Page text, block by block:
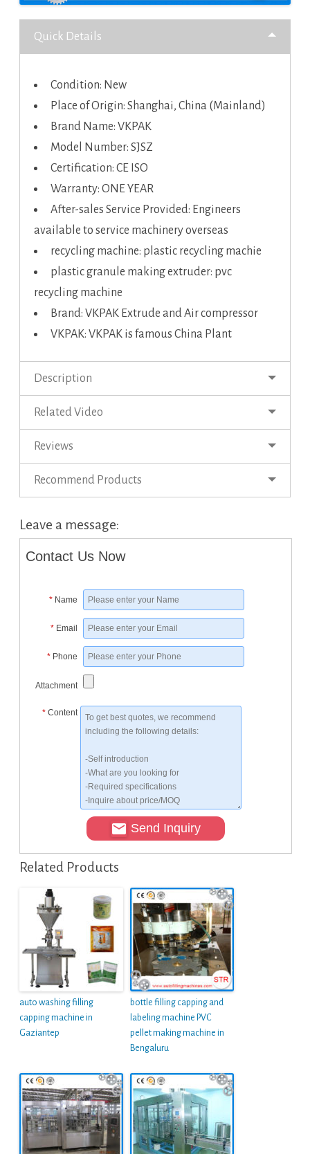
Quick Details
Condition: New
Place of Origin: Shanghai, China (Mainland)
Brand Name: VKPAK
Model Number: SJSZ
Certification: CE ISO
Warranty: ONE YEAR
After-sales Service Provided: Engineers
available to service machinery overseas
recycling machine: plastic recycling machie
plastic granule making extruder: pvc
recycling machine
Brand: VKPAK Extrude and Air compressor
VKPAK: VKPAK is famous China Plant
Description
Related Video
Reviews
Recommend Products
Leave a message:
Contact Us Now
* Name
* Email
* Phone
Attachment
* Content
Send Inquiry
Related Products
auto washing filling
capping machine in
Gaziantep
bottle filling capping and
labeling machine PVC
pellet making machine in
Bengaluru